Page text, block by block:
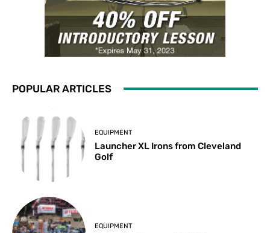
POPULAR ARTICLES
EQUIPMENT
Launcher XL Irons from Cleveland
Golf
EQUIPMENT